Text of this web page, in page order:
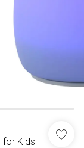
for Kids